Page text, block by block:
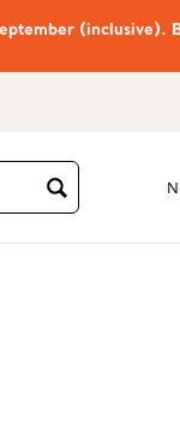
(inclusive).